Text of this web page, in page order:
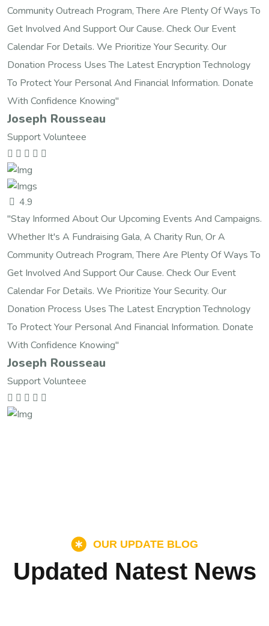
Community Outreach Program, There Are Plenty Of Ways To
Get Involved And Support Our Cause. Check Our Event
Calendar For Details. We Prioritize Your Security. Our
Donation Process Uses The Latest Encryption Technology
To Protect Your Personal And Financial Information. Donate
With Confidence Knowing"
Joseph Rousseau
Support Volunteee
4.9
"Stay Informed About Our Upcoming Events And Campaigns.
Whether It's A Fundraising Gala, A Charity Run, Or A
Community Outreach Program, There Are Plenty Of Ways To
Get Involved And Support Our Cause. Check Our Event
Calendar For Details. We Prioritize Your Security. Our
Donation Process Uses The Latest Encryption Technology
To Protect Your Personal And Financial Information. Donate
With Confidence Knowing"
Joseph Rousseau
Support Volunteee
OUR UPDATE BLOG
Updated Natest News